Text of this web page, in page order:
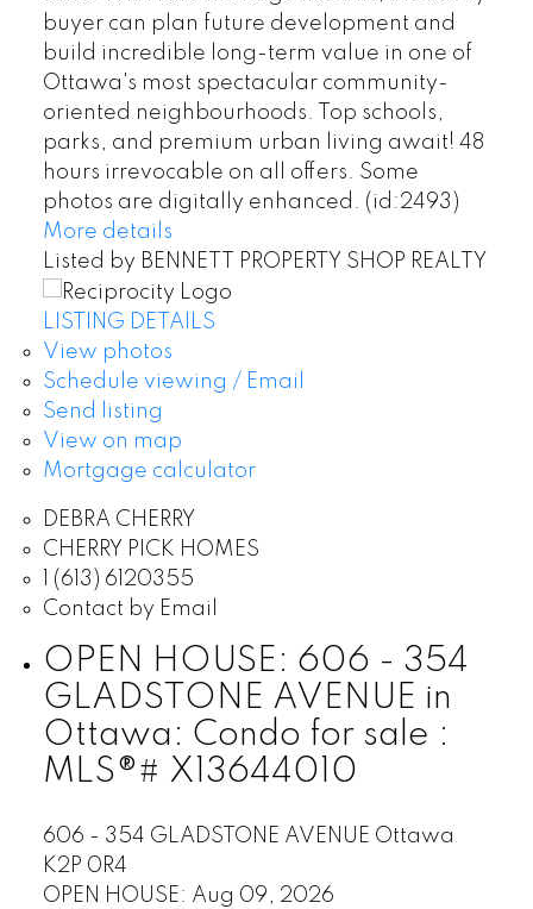
buyer can plan future development and
build incredible long-term value in one of
Ottawa's most spectacular community-
oriented neighbourhoods. Top schools,
parks, and premium urban living await! 48
hours irrevocable on all offers. Some
photos are digitally enhanced. (id:2493)
More details
Listed by BENNETT PROPERTY SHOP REALTY
LISTING DETAILS
View photos
Schedule viewing / Email
Send listing
View on map
Mortgage calculator
DEBRA CHERRY
CHERRY PICK HOMES
1 (613) 6120355
Contact by Email
OPEN HOUSE: 606 - 354
GLADSTONE AVENUE in
Ottawa: Condo for sale :
MLS®# X13644010
606 - 354 GLADSTONE AVENUE Ottawa
K2P 0R4
OPEN HOUSE: Aug 09, 2026